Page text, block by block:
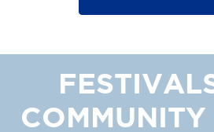
COMMUNITY